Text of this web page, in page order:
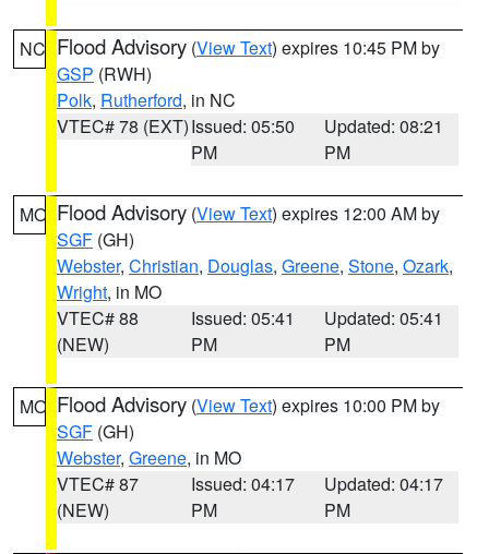
NC Flood Advisory (View Text) expires 10:45 PM by
GSP (RWH)
Polk, Rutherford, in NC
VTEC# 78 (EXT)Issued: 05:50
PM
Updated: 08:21
PM
MO Flood Advisory (View Text) expires 12:00 AM by
SGF (GH)
Webster, Christian, Douglas, Greene, Stone, Ozark,
Wright, in MO
VTEC# 88
(NEW)
Issued: 05:41
PM
Updated: 05:41
PM
MO Flood Advisory (View Text) expires 10:00 PM by
SGF (GH)
Webster, Greene, in MO
VTEC# 87
(NEW)
Issued: 04:17
PM
Updated: 04:17
PM